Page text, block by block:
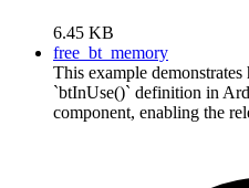
6.45 KB
free_bt_memory
This example
`btInUse()` definition in
component, enabling the